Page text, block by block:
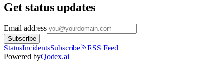
Get status updates
Email address
Subscribe
StatusIncidentsSubscribe
RSS Feed
Powered byQodex.ai